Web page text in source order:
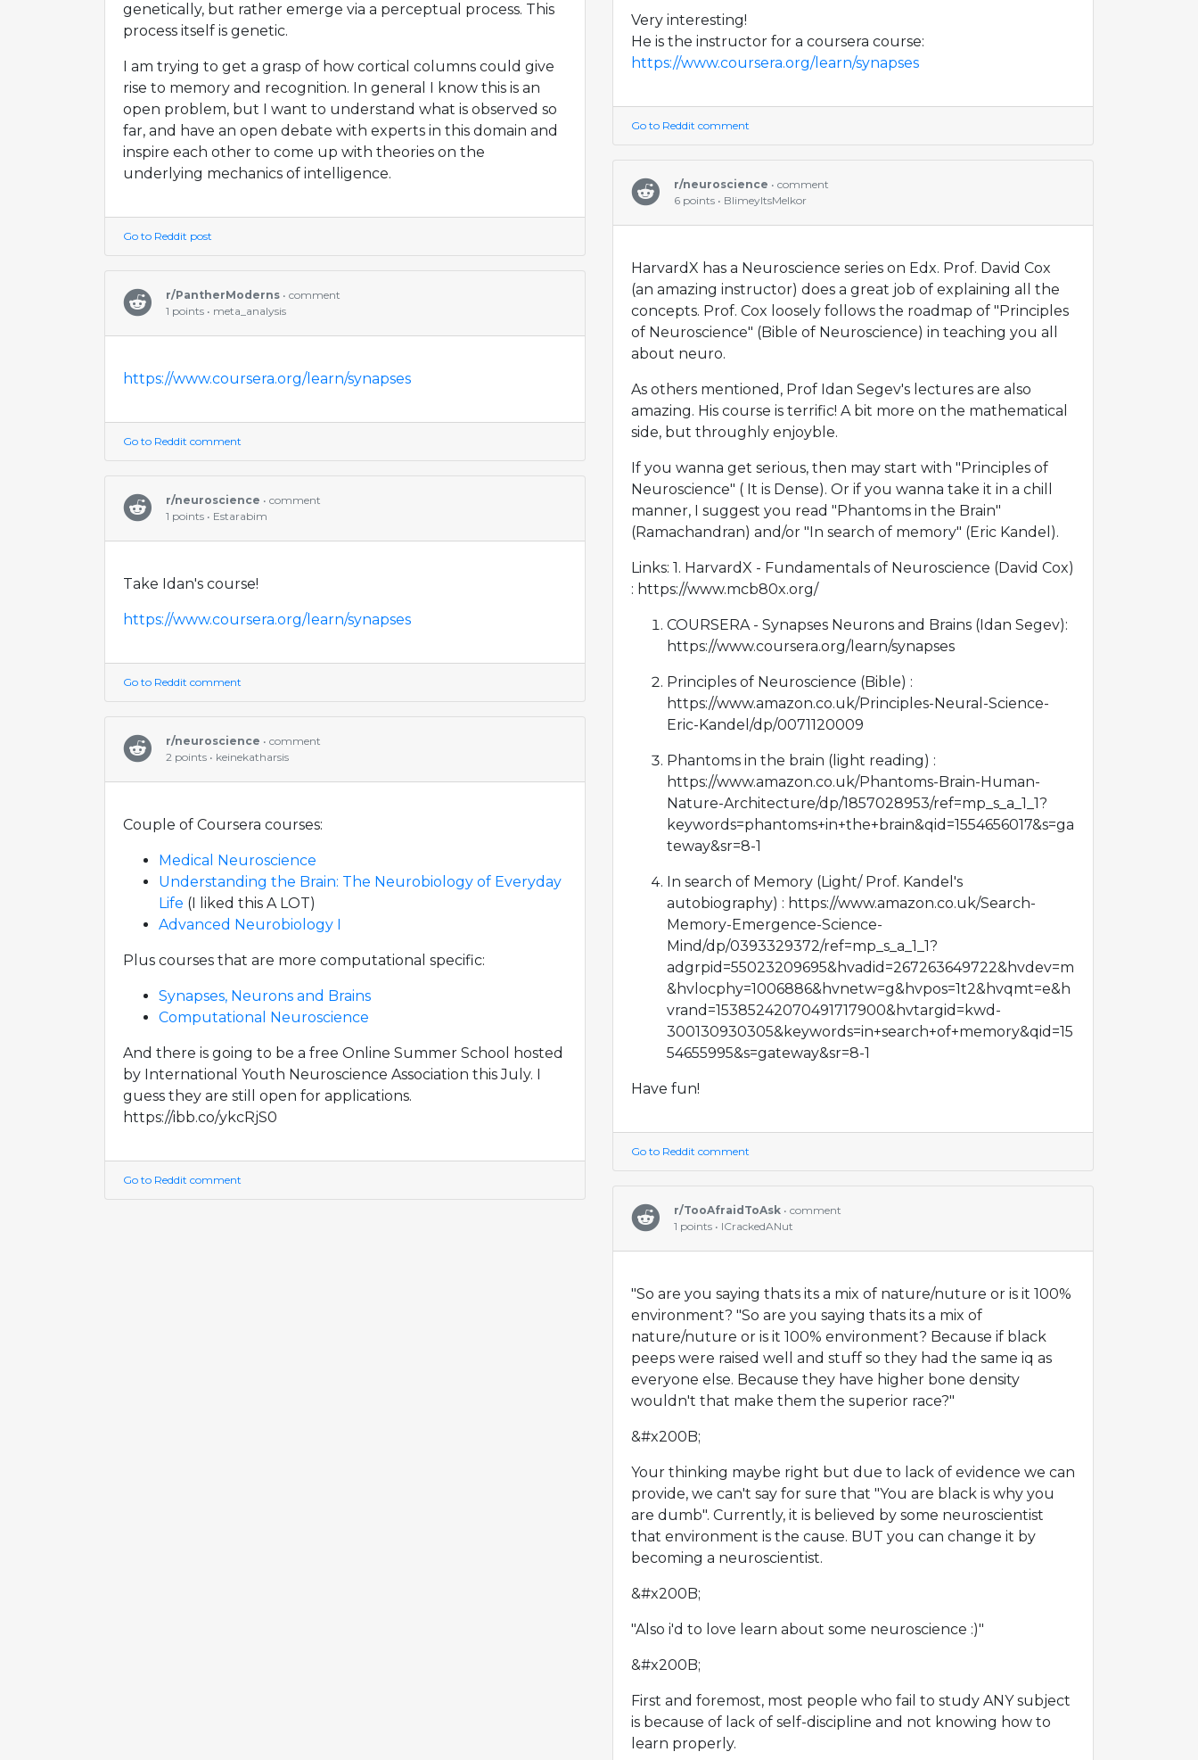
genetically, but rather emerge via a perceptual process. This
process itself is genetic.
I am trying to get a grasp of how cortical columns could give
rise to memory and recognition. In general I know this is an
open problem, but I want to understand what is observed so
far, and have an open debate with experts in this domain and
inspire each other to come up with theories on the
underlying mechanics of intelligence.
Go to Reddit post
Very interesting!
He is the instructor for a coursera course:
https://www.coursera.org/learn/synapses
Go to Reddit comment
r/neuroscience • comment
6 points • BlimeyItsMelkor
HarvardX has a Neuroscience series on Edx. Prof. David Cox
(an amazing instructor) does a great job of explaining all the
concepts. Prof. Cox loosely follows the roadmap of "Principles
of Neuroscience" (Bible of Neuroscience) in teaching you all
about neuro.
As others mentioned, Prof Idan Segev's lectures are also
amazing. His course is terrific! A bit more on the mathematical
side, but throughly enjoyble.
If you wanna get serious, then may start with "Principles of
Neuroscience" ( It is Dense). Or if you wanna take it in a chill
manner, I suggest you read "Phantoms in the Brain"
(Ramachandran) and/or "In search of memory" (Eric Kandel).
Links: 1. HarvardX - Fundamentals of Neuroscience (David Cox)
: https://www.mcb80x.org/
COURSERA - Synapses Neurons and Brains (Idan Segev):
https://www.coursera.org/learn/synapses
Principles of Neuroscience (Bible) :
https://www.amazon.co.uk/Principles-Neural-Science-
Eric-Kandel/dp/0071120009
Phantoms in the brain (light reading) :
https://www.amazon.co.uk/Phantoms-Brain-Human-
Nature-Architecture/dp/1857028953/ref=mp_s_a_1_1?
keywords=phantoms+in+the+brain&qid=1554656017&s=ga
teway&sr=8-1
In search of Memory (Light/ Prof. Kandel's
autobiography) : https://www.amazon.co.uk/Search-
Memory-Emergence-Science-
Mind/dp/0393329372/ref=mp_s_a_1_1?
adgrpid=55023209695&hvadid=267263649722&hvdev=m
&hvlocphy=1006886&hvnetw=g&hvpos=1t2&hvqmt=e&h
vrand=15385242070491717900&hvtargid=kwd-
300130930305&keywords=in+search+of+memory&qid=15
54655995&s=gateway&sr=8-1
Have fun!
Go to Reddit comment
r/PantherModerns • comment
1 points • meta_analysis
https://www.coursera.org/learn/synapses
Go to Reddit comment
r/neuroscience • comment
1 points • Estarabim
Take Idan's course!
https://www.coursera.org/learn/synapses
Go to Reddit comment
r/neuroscience • comment
2 points • keinekatharsis
Couple of Coursera courses:
Medical Neuroscience
Understanding the Brain: The Neurobiology of Everyday
Life (I liked this A LOT)
Advanced Neurobiology I
Plus courses that are more computational specific:
Synapses, Neurons and Brains
Computational Neuroscience
And there is going to be a free Online Summer School hosted
by International Youth Neuroscience Association this July. I
guess they are still open for applications.
https://ibb.co/ykcRjS0
Go to Reddit comment
r/TooAfraidToAsk • comment
1 points • ICrackedANut
"So are you saying thats its a mix of nature/nuture or is it 100%
environment? "So are you saying thats its a mix of
nature/nuture or is it 100% environment? Because if black
peeps were raised well and stuff so they had the same iq as
everyone else. Because they have higher bone density
wouldn't that make them the superior race?"
&#x200B;
Your thinking maybe right but due to lack of evidence we can
provide, we can't say for sure that "You are black is why you
are dumb". Currently, it is believed by some neuroscientist
that environment is the cause. BUT you can change it by
becoming a neuroscientist.
&#x200B;
"Also i'd to love learn about some neuroscience :)"
&#x200B;
First and foremost, most people who fail to study ANY subject
is because of lack of self-discipline and not knowing how to
learn properly.